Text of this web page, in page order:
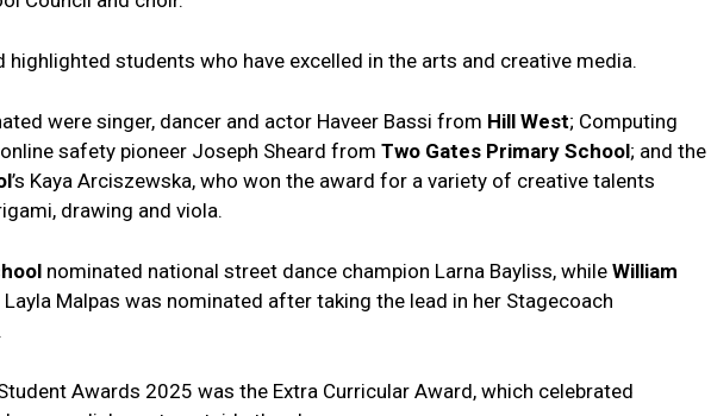
highlighted students who have excelled in the arts and creative media.
were singer, dancer and actor Haveer Bassi from Hill West; Computing
safety pioneer Joseph Sheard from Two Gates Primary School; and the
’s Kaya Arciszewska, who won the award for a variety of creative talents
drawing and viola.
nominated national street dance champion Larna Bayliss, while William
Layla Malpas was nominated after taking the lead in her Stagecoach
Awards 2025 was the Extra Curricular Award, which celebrated